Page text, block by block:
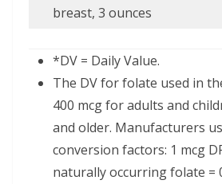
breast, 3 ounces
*DV = Daily Value.
The DV for folate used in
400 mcg for adults and
and older. Manufacturers
conversion factors: 1 mcg
naturally occurring folate =